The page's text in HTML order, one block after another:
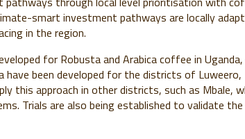
smart investment pathways are locally
in the region.
for Robusta and Arabica coffee in Uganda,
been developed for the districts of Luweero,
this approach in other districts, such as Mbale,
Trials are also being established to validate the